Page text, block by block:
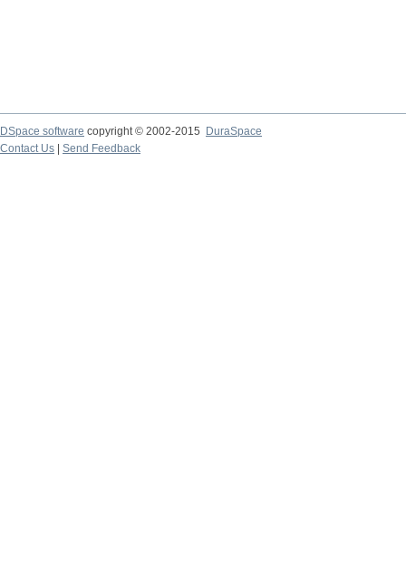
DSpace software copyright © 2002-2015
DuraSpace
Contact Us
Send Feedback